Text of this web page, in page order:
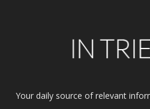
Your daily source of relevant